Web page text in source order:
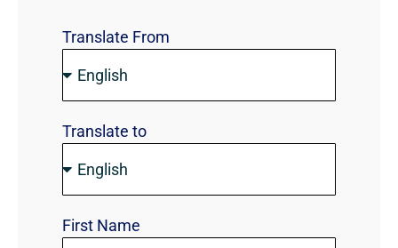
Translate From
Translate to
First Name